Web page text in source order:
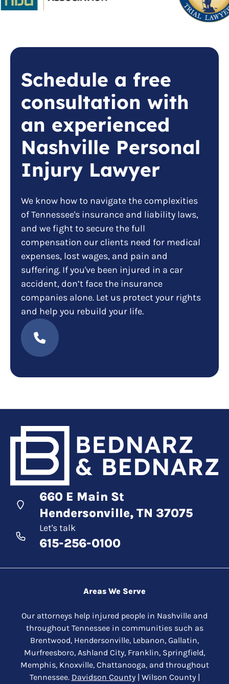
Schedule a free
consultation with
an experienced
Nashville Personal
Injury Lawyer
We know how to navigate the complexities
of Tennessee's insurance and liability laws,
and we fight to secure the full
compensation our clients need for medical
expenses, lost wages, and pain and
suffering. If you've been injured in a car
accident, don’t face the insurance
companies alone. Let us protect your rights
and help you rebuild your life.
660 E Main St
Hendersonville, TN 37075
Let's talk
615-256-0100
Areas We Serve
Our attorneys help injured people in Nashville and
throughout Tennessee in communities such as
Brentwood, Hendersonville, Lebanon, Gallatin,
Murfreesboro, Ashland City, Franklin, Springfield,
Memphis, Knoxville, Chattanooga, and throughout
Tennessee. Davidson County| Wilson County |